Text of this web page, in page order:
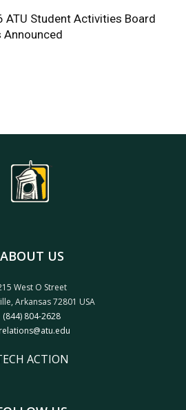
ATU Student Activities Board
Announced
ABOUT US
West O Street
Arkansas 72801 USA
(844) 804-2628
ACTION